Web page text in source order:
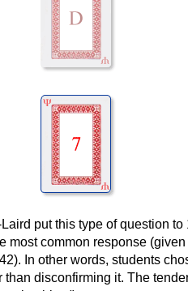
put this type of question to
most common response
In other words, students
disconfirming it. The